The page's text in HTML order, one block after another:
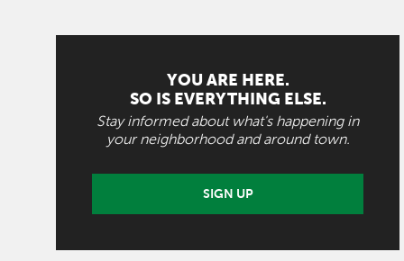
YOU ARE HERE.
SO IS EVERYTHING ELSE.
Stay informed about what's happening in
your neighborhood and around town.
SIGN UP